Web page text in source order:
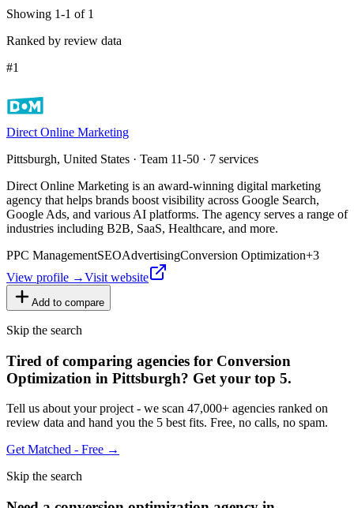
Showing 1-1 of 1
Ranked by review data
#1
Direct Online Marketing
Pittsburgh, United States · Team 11-50 · 7 services
Direct Online Marketing is an award-winning digital marketing
agency that helps brands boost visibility across Google Search,
Google Ads, and various AI platforms. The agency serves a range of
industries including B2B, SaaS, Healthcare, and more.
PPC ManagementSEOAdvertisingConversion Optimization+3
View profile →Visit website
Add to compare
Skip the search
Tired of comparing agencies for Conversion
Optimization in Pittsburgh? Get your top 5.
Tell us about your project - we scan 47,000+ agencies ranked on
review data and hand you the 5 best fits. Free, no calls, no spam.
Get Matched - Free →
Skip the search